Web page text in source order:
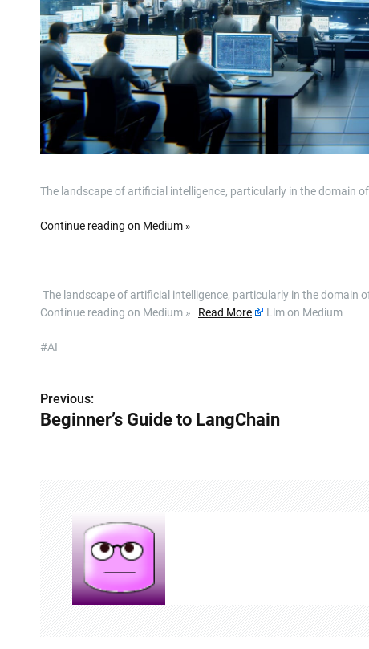
The landscape of artificial intelligence, particularly in the domain
Continue reading on Medium »
The landscape of artificial intelligence, particularly in the domain
Continue reading on Medium » Read More Llm on Medium
#AI
P
Previous:
Beginner’s Guide to LangChain